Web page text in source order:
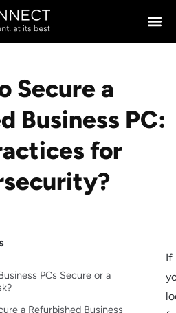
Secure a
Business PC:
for
PCs Secure or a
a Refurbished Business
If